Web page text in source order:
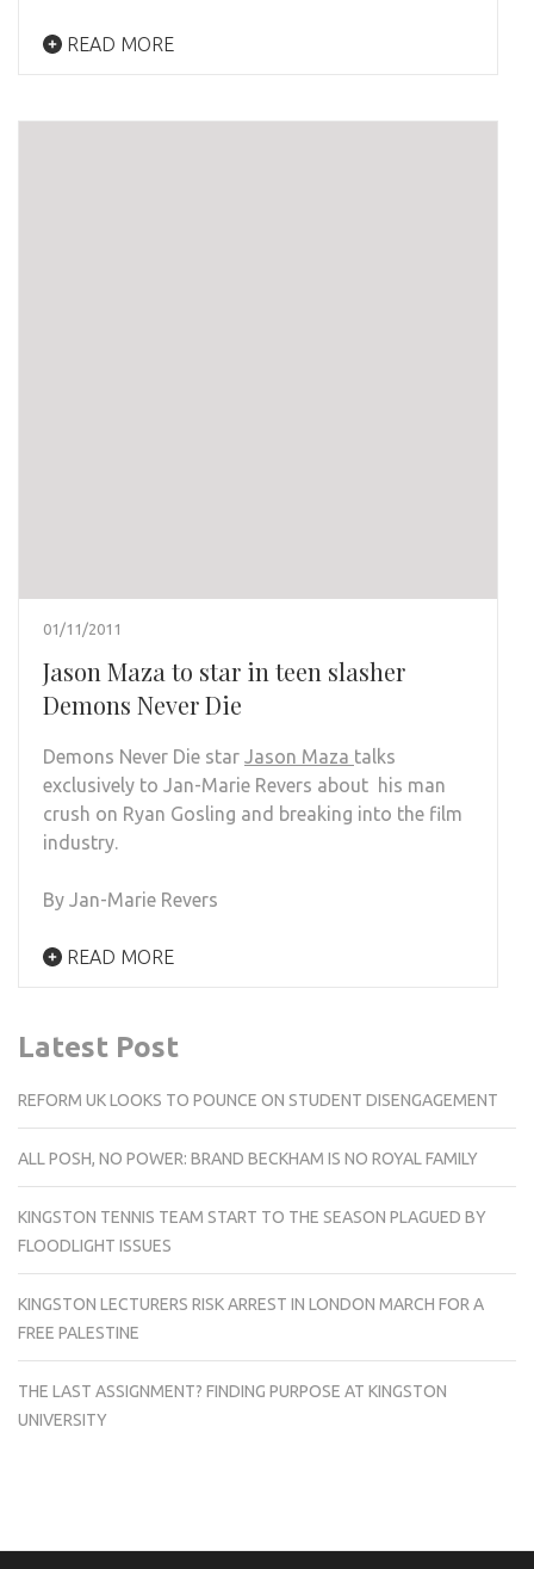
READ MORE
01/11/2011
Jason Maza to star in teen slasher
Demons Never Die
Demons Never Die star Jason Maza talks
exclusively to Jan-Marie Revers about his man
crush on Ryan Gosling and breaking into the film
industry.
By Jan-Marie Revers
READ MORE
Latest Post
REFORM UK LOOKS TO POUNCE ON STUDENT DISENGAGEMENT
ALL POSH, NO POWER: BRAND BECKHAM IS NO ROYAL FAMILY
KINGSTON TENNIS TEAM START TO THE SEASON PLAGUED BY
FLOODLIGHT ISSUES
KINGSTON LECTURERS RISK ARREST IN LONDON MARCH FOR A
FREE PALESTINE
THE LAST ASSIGNMENT? FINDING PURPOSE AT KINGSTON
UNIVERSITY